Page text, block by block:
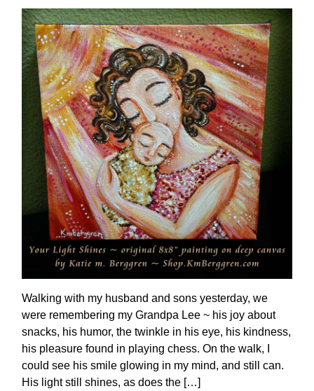
Walking with my husband and sons yesterday, we
were remembering my Grandpa Lee ~ his joy about
snacks, his humor, the twinkle in his eye, his kindness,
his pleasure found in playing chess. On the walk, I
could see his smile glowing in my mind, and still can.
His light still shines, as does the […]